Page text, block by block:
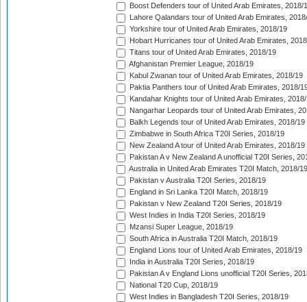
Boost Defenders tour of United Arab Emirates, 2018/
Lahore Qalandars tour of United Arab Emirates,
Yorkshire tour of United Arab Emirates, 2018/19
Hobart Hurricanes tour of United Arab Emirates,
Titans tour of United Arab Emirates, 2018/19
Afghanistan Premier League, 2018/19
Kabul Zwanan tour of United Arab Emirates, 2018/19
Paktia Panthers tour of United Arab Emirates, 2018/
Kandahar Knights tour of United Arab Emirates,
Nangarhar Leopards tour of United Arab Emirates,
Balkh Legends tour of United Arab Emirates, 2018/19
Zimbabwe in South Africa T20I Series, 2018/19
New Zealand A tour of United Arab Emirates, 2018/19
Pakistan A v New Zealand A unofficial T20I Series,
Australia in United Arab Emirates T20I Match, 2018/19
Pakistan v Australia T20I Series, 2018/19
England in Sri Lanka T20I Match, 2018/19
Pakistan v New Zealand T20I Series, 2018/19
West Indies in India T20I Series, 2018/19
Mzansi Super League, 2018/19
South Africa in Australia T20I Match, 2018/19
England Lions tour of United Arab Emirates, 2018/19
India in Australia T20I Series, 2018/19
Pakistan A v England Lions unofficial T20I Series,
National T20 Cup, 2018/19
West Indies in Bangladesh T20I Series, 2018/19